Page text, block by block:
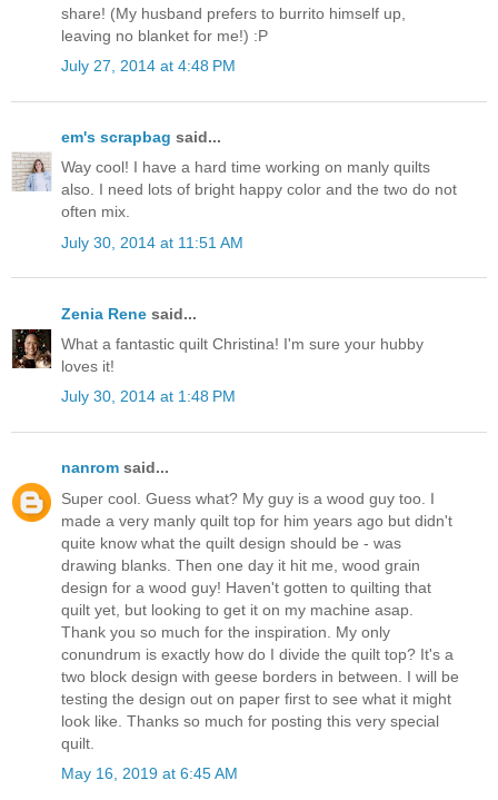
share! (My husband prefers to burrito himself up,
leaving no blanket for me!) :P
July 27, 2014 at 4:48 PM
em's scrapbag said...
Way cool! I have a hard time working on manly quilts
also. I need lots of bright happy color and the two do not
often mix.
July 30, 2014 at 11:51 AM
Zenia Rene said...
What a fantastic quilt Christina! I'm sure your hubby
loves it!
July 30, 2014 at 1:48 PM
nanrom said...
Super cool. Guess what? My guy is a wood guy too. I
made a very manly quilt top for him years ago but didn't
quite know what the quilt design should be - was
drawing blanks. Then one day it hit me, wood grain
design for a wood guy! Haven't gotten to quilting that
quilt yet, but looking to get it on my machine asap.
Thank you so much for the inspiration. My only
conundrum is exactly how do I divide the quilt top? It's a
two block design with geese borders in between. I will be
testing the design out on paper first to see what it might
look like. Thanks so much for posting this very special
quilt.
May 16, 2019 at 6:45 AM